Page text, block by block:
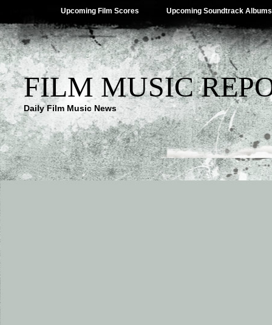
Upcoming Film Scores Upcoming Soundtrack Albums
FILM MUSIC
Daily Film Music News